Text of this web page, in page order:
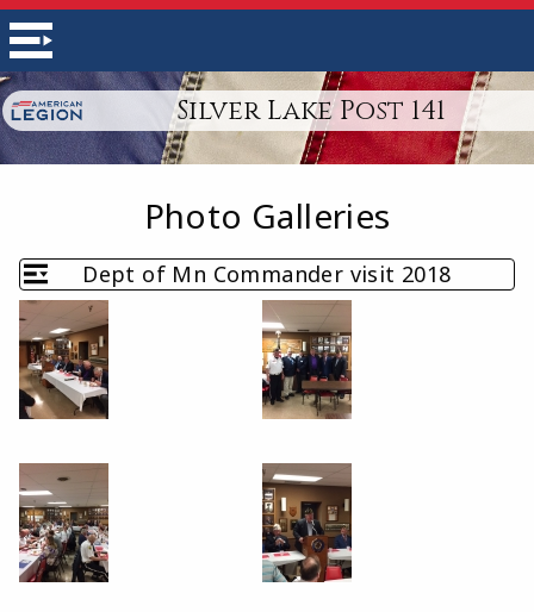
Silver Lake Post 141
Photo Galleries
Dept of Mn Commander visit 2018